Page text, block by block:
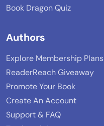
Book Dragon Quiz
Authors
Explore Membership Plans
ReaderReach Giveaway
Promote Your Book
Create An Account
Support & FAQ